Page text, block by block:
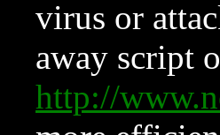
virus or
away script
http://